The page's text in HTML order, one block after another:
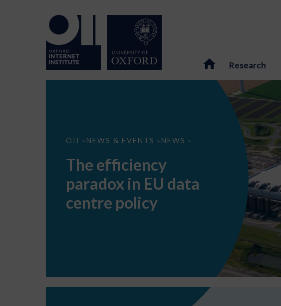
Research
OII > NEWS & EVENTS > NEWS >
The
EU
data
centre
The efficiency
paradox in EU data
centre policy